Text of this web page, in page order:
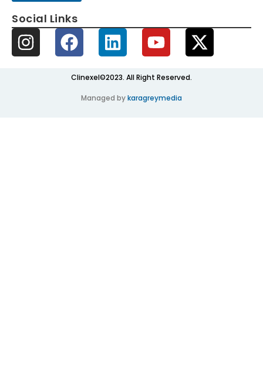
Social Links
Clinexel©2023. All Right Reserved.
Managed bykaragreymedia